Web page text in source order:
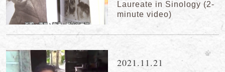
Laureate in Sinology (2-
minute video)
2021.11.21